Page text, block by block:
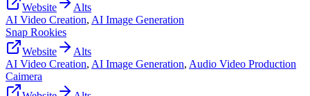
Website
Alts
AI Video Creation, AI Image Generation
Snap Rookies
Website
Alts
AI Video Creation, AI Image Generation, Audio Video Production
Caimera